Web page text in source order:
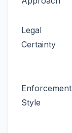
Legal
Certainty
Enforcement
Style